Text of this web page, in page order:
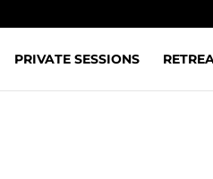
PRIVATE SESSIONS